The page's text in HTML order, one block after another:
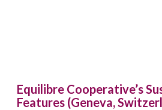
Equilibre Cooperative’s
Features (Geneva,